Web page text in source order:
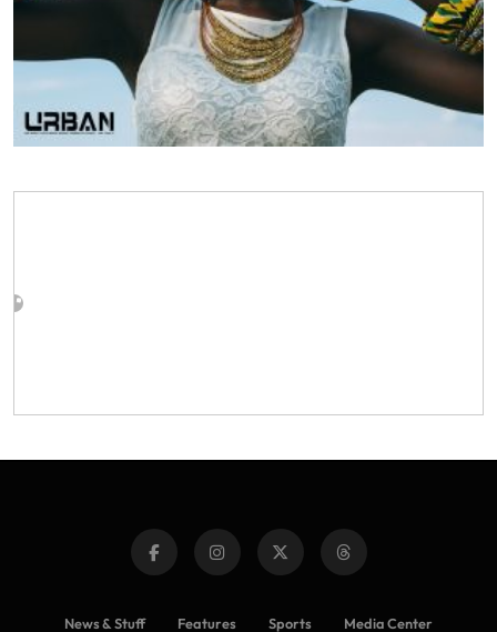
News & Stuff Features Sports Media Center